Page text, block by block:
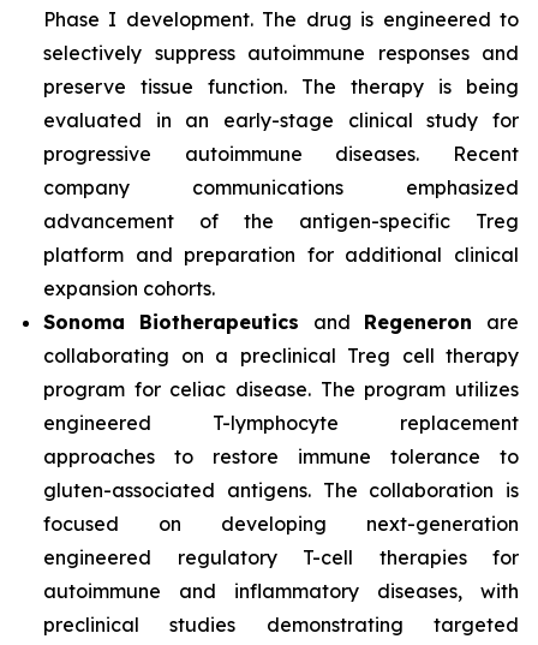
Phase I development. The drug is engineered to
selectively suppress autoimmune responses and
preserve tissue function. The therapy is being
evaluated in an early-stage clinical study for
progressive autoimmune diseases. Recent
company communications emphasized
advancement of the antigen-specific Treg
platform and preparation for additional clinical
expansion cohorts.
Sonoma Biotherapeutics and Regeneron are
collaborating on a preclinical Treg cell therapy
program for celiac disease. The program utilizes
engineered T-lymphocyte replacement
approaches to restore immune tolerance to
gluten-associated antigens. The collaboration is
focused on developing next-generation
engineered regulatory T-cell therapies for
autoimmune and inflammatory diseases, with
preclinical studies demonstrating targeted